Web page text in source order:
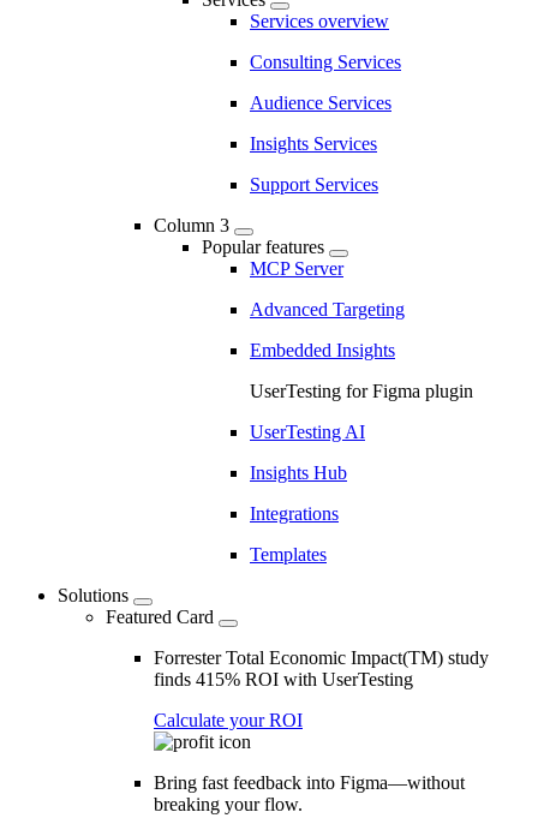
Services overview
Consulting Services
Audience Services
Insights Services
Support Services
Column 3
Popular features
MCP Server
Advanced Targeting
Embedded Insights
UserTesting for Figma plugin
UserTesting AI
Insights Hub
Integrations
Templates
Solutions
Featured Card
Forrester Total Economic Impact(TM) study
finds 415% ROI with UserTesting
Calculate your ROI
Bring fast feedback into Figma—without
breaking your flow.